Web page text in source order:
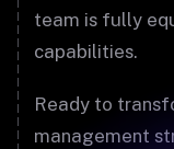
team is fully
capabilities.
Ready to
management